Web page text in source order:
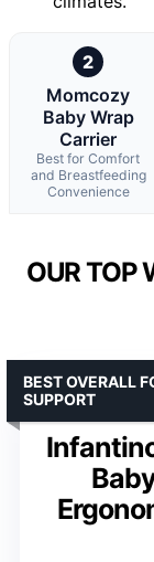
2
Momcozy
Baby Wrap
Carrier
Best for Comfort
and Breastfeeding
Convenience
OUR TOP
BEST OVERALL
SUPPORT